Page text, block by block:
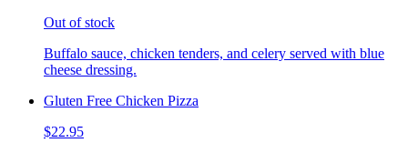
Out of stock
Buffalo sauce, chicken tenders, and celery served with blue
cheese dressing.
Gluten Free Chicken Pizza
$22.95